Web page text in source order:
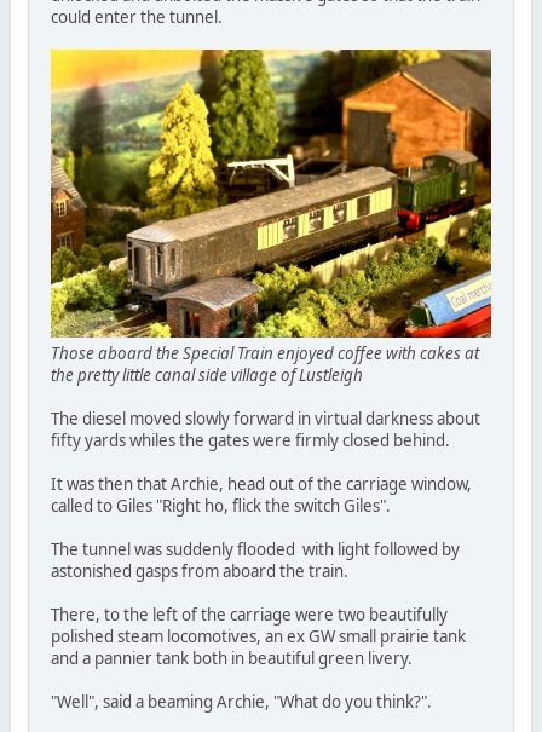
could enter the tunnel.
Those aboard the Special Train enjoyed coffee with cakes at
the pretty little canal side village of Lustleigh
The diesel moved slowly forward in virtual darkness about
fifty yards whiles the gates were firmly closed behind.
It was then that Archie, head out of the carriage window,
called to Giles "Right ho, flick the switch Giles".
The tunnel was suddenly flooded with light followed by
astonished gasps from aboard the train.
There, to the left of the carriage were two beautifully
polished steam locomotives, an ex GW small prairie tank
and a pannier tank both in beautiful green livery.
"Well", said a beaming Archie, "What do you think?".